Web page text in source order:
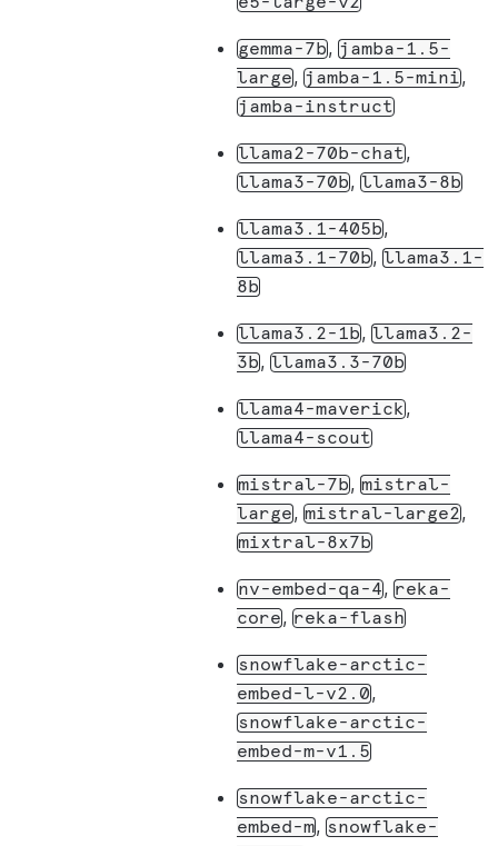
gemma-7b, jamba-1.5-
large, jamba-1.5-mini,
jamba-instruct
llama2-70b-chat,
llama3-70b, llama3-8b
llama3.1-405b,
llama3.1-70b, llama3.1-
8b
llama3.2-1b, llama3.2-
3b, llama3.3-70b
llama4-maverick,
llama4-scout
mistral-7b, mistral-
large, mistral-large2,
mixtral-8x7b
nv-embed-qa-4, reka-
core, reka-flash
snowflake-arctic-
embed-l-v2.0,
snowflake-arctic-
embed-m-v1.5
snowflake-arctic-
embed-m, snowflake-